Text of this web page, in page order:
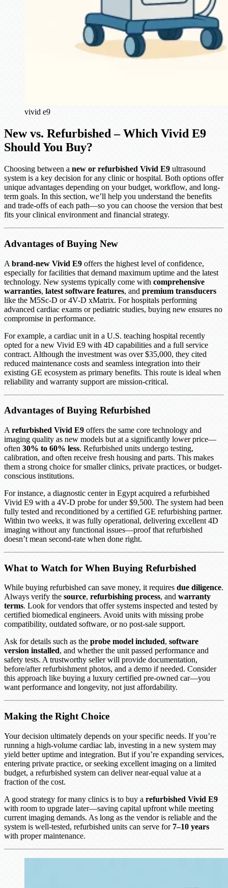
vivid e9
New vs. Refurbished – Which Vivid E9
Should You Buy?
Choosing between a new or refurbished Vivid E9 ultrasound
system is a key decision for any clinic or hospital. Both options offer
unique advantages depending on your budget, workflow, and long-
term goals. In this section, we’ll help you understand the benefits
and trade-offs of each path—so you can choose the version that best
fits your clinical environment and financial strategy.
Advantages of Buying New
A brand-new Vivid E9 offers the highest level of confidence,
especially for facilities that demand maximum uptime and the latest
technology. New systems typically come with comprehensive
warranties, latest software features, and premium transducers
like the M5Sc-D or 4V-D xMatrix. For hospitals performing
advanced cardiac exams or pediatric studies, buying new ensures no
compromise in performance.
For example, a cardiac unit in a U.S. teaching hospital recently
opted for a new Vivid E9 with 4D capabilities and a full service
contract. Although the investment was over $35,000, they cited
reduced maintenance costs and seamless integration into their
existing GE ecosystem as primary benefits. This route is ideal when
reliability and warranty support are mission-critical.
Advantages of Buying Refurbished
A refurbished Vivid E9 offers the same core technology and
imaging quality as new models but at a significantly lower price—
often 30% to 60% less. Refurbished units undergo testing,
calibration, and often receive fresh housing and parts. This makes
them a strong choice for smaller clinics, private practices, or budget-
conscious institutions.
For instance, a diagnostic center in Egypt acquired a refurbished
Vivid E9 with a 4V-D probe for under $9,500. The system had been
fully tested and reconditioned by a certified GE refurbishing partner.
Within two weeks, it was fully operational, delivering excellent 4D
imaging without any functional issues—proof that refurbished
doesn’t mean second-rate when done right.
What to Watch for When Buying Refurbished
While buying refurbished can save money, it requires due diligence.
Always verify the source, refurbishing process, and warranty
terms. Look for vendors that offer systems inspected and tested by
certified biomedical engineers. Avoid units with missing probe
compatibility, outdated software, or no post-sale support.
Ask for details such as the probe model included, software
version installed, and whether the unit passed performance and
safety tests. A trustworthy seller will provide documentation,
before/after refurbishment photos, and a demo if needed. Consider
this approach like buying a luxury certified pre-owned car—you
want performance and longevity, not just affordability.
Making the Right Choice
Your decision ultimately depends on your specific needs. If you’re
running a high-volume cardiac lab, investing in a new system may
yield better uptime and integration. But if you’re expanding services,
entering private practice, or seeking excellent imaging on a limited
budget, a refurbished system can deliver near-equal value at a
fraction of the cost.
A good strategy for many clinics is to buy a refurbished Vivid E9
with room to upgrade later—saving capital upfront while meeting
current imaging demands. As long as the vendor is reliable and the
system is well-tested, refurbished units can serve for7–10 years
with proper maintenance.